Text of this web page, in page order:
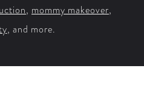
, mommy makeover,
, and more.